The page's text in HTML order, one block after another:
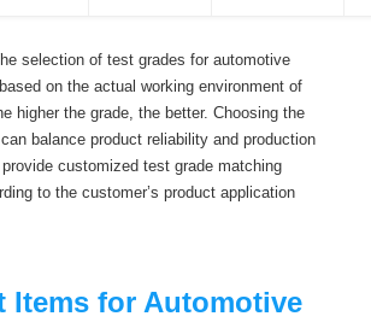
selection of test grades for automotive
on the actual working environment of
higher the grade, the better. Choosing the
balance product reliability and production
customized test grade matching
to the customer’s product application
Items for Automotive